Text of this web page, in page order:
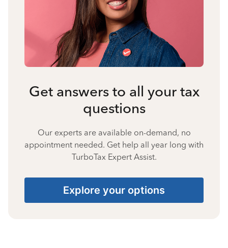
Get answers to all your tax
questions
Our experts are available on-demand, no
appointment needed. Get help all year long with
TurboTax Expert Assist.
Explore your options